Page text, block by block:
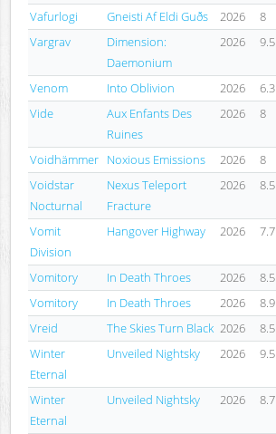
Vafurlogi
Gneisti Af Eldi Guðs 2026 8
Vargrav
Dimension:
Daemonium
2026 9.5
Venom Into Oblivion 2026 6.3
Vide
Aux Enfants Des
Ruines
2026 8
Voidhämmer Noxious Emissions 2026 8
Voidstar
Nocturnal
Nexus Teleport
Fracture
2026 8.5
Vomit
Division
Hangover Highway 2026 7.7
Vomitory In Death Throes 2026 8.5
Vomitory
In Death Throes 2026 8.9
Vreid
The Skies Turn Black 2026 8.5
Winter
Eternal
Unveiled Nightsky 2026 9.5
Winter
Eternal
Unveiled Nightsky 2026 8.7